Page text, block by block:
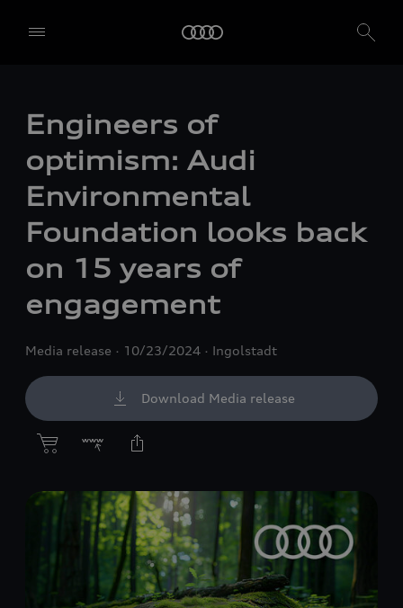
Engineers of
optimism: Audi
Environmental
Foundation looks back
on 15 years of
engagement
Media release 10/23/2024 Ingolstadt
Download Media release